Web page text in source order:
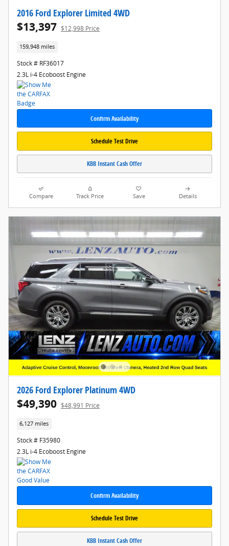
2016 Ford Explorer Limited 4WD
$13,397 $12,998 Price
159,948 miles
Stock # RF36017
2.3L i-4 Ecoboost Engine
Confirm Availability
Schedule Test Drive
KBB Instant Cash Offer
Compare Track Price Save Details
2026 Ford Explorer Platinum 4WD
$49,390 $48,991 Price
6,127 miles
Stock # F35980
2.3L i-4 Ecoboost Engine
Confirm Availability
Schedule Test Drive
KBB Instant Cash Offer